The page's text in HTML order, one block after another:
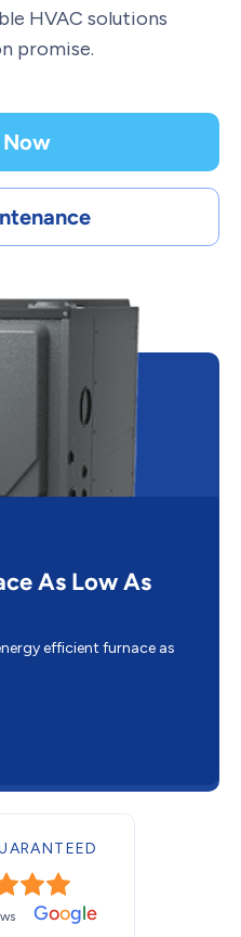
HVAC solutions
promise.
Now
As Low As
efficient furnace as
Google